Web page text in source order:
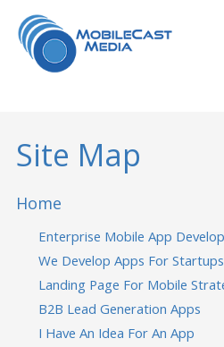
Site Map
Home
Enterprise Mobile App
We Develop Apps For Startups
Landing Page For Mobile
B2B Lead Generation Apps
I Have An Idea For An App